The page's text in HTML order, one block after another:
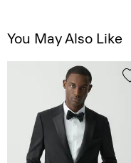
You May Also Like